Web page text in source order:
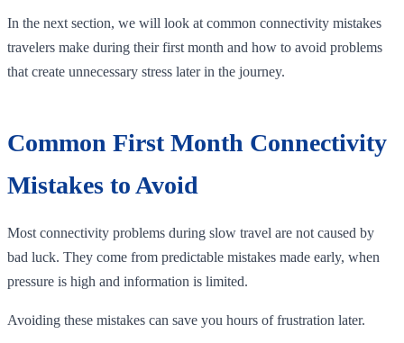
In the next section, we will look at common connectivity mistakes
travelers make during their first month and how to avoid problems
that create unnecessary stress later in the journey.
Common First Month Connectivity
Mistakes to Avoid
Most connectivity problems during slow travel are not caused by
bad luck. They come from predictable mistakes made early, when
pressure is high and information is limited.
Avoiding these mistakes can save you hours of frustration later.